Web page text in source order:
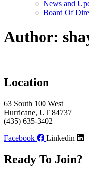
News and
Board Of
Author:
Location
63 South 100 West
Hurricane, UT 84737
(435) 635-3402
Facebook
Linkedin
Ready To Join?